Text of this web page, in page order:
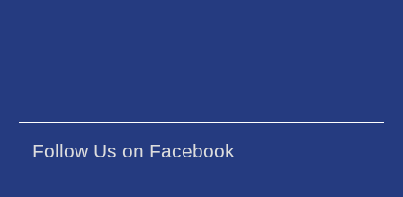
Follow Us on Facebook